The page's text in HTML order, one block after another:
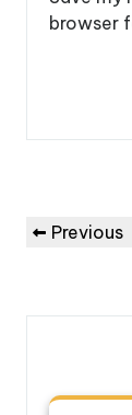
browser
Post
Previous
Previous